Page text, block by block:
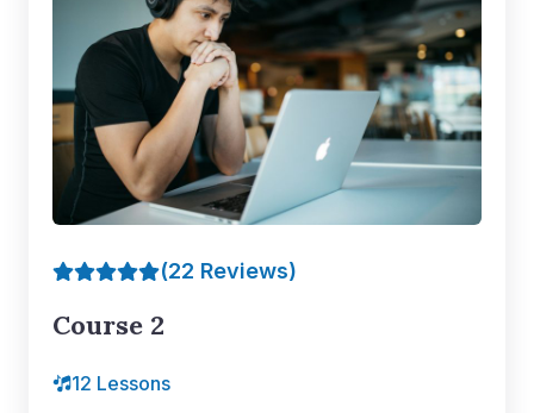
(22 Reviews)
Course 2
12 Lessons